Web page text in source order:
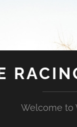
Welcome to